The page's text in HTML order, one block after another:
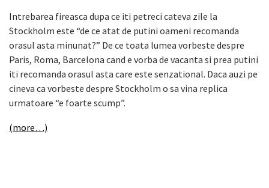
Intrebarea fireasca dupa ce iti petreci cateva zile la
Stockholm este “de ce atat de putini oameni recomanda
orasul asta minunat?” De ce toata lumea vorbeste despre
Paris, Roma, Barcelona cand e vorba de vacanta si prea putini
iti recomanda orasul asta care este senzational. Daca auzi pe
cineva ca vorbeste despre Stockholm o sa vina replica
urmatoare “e foarte scump”.
(more…)